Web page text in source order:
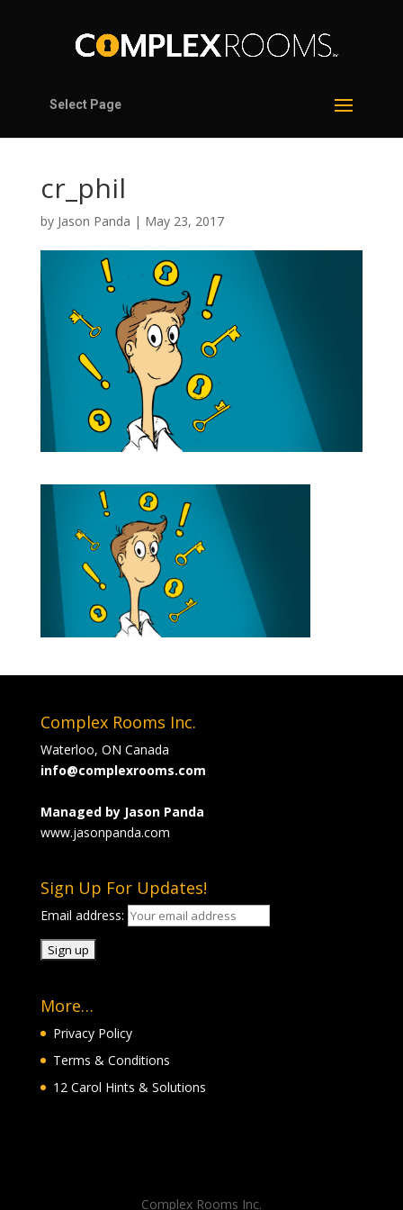
Select Page
cr_phil
by Jason Panda | May 23, 2017
Complex Rooms Inc.
Waterloo, ON Canada
info@complexrooms.com
Managed by Jason Panda
www.jasonpanda.com
Sign Up For Updates!
Email address:
More…
Privacy Policy
Terms & Conditions
12 Carol Hints & Solutions
Complex Rooms Inc.